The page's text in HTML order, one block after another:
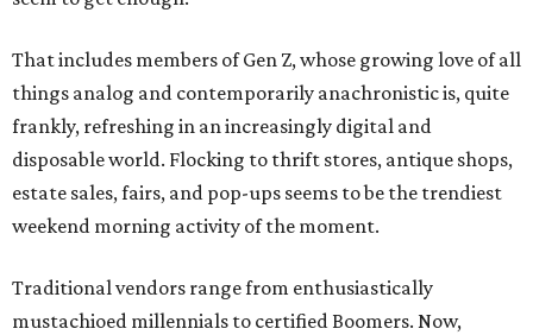
That includes members of Gen Z, whose growing love of all
things analog and contemporarily anachronistic is, quite
frankly, refreshing in an increasingly digital and
disposable world. Flocking to thrift stores, antique shops,
estate sales, fairs, and pop-ups seems to be the trendiest
weekend morning activity of the moment.
Traditional vendors range from enthusiastically
mustachioed millennials to certified Boomers. Now,